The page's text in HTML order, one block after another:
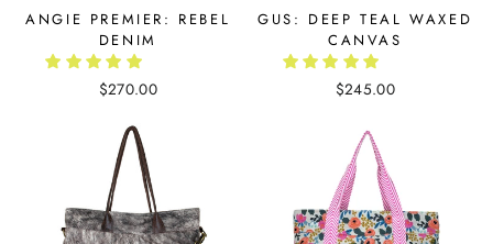
ANGIE PREMIER: REBEL
DENIM
$270.00
GUS: DEEP TEAL WAXED
CANVAS
$245.00